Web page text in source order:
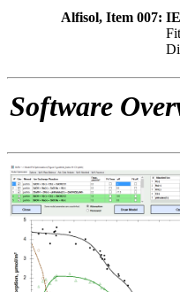
Alfisol, Item 007:
Software